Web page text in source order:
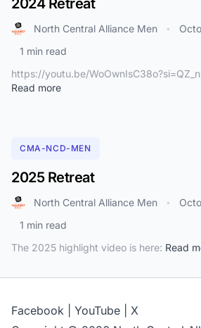
2024 Retreat
North Central Alliance Men •
1 min read
https://youtu.be/
Read more
CMA-NCD-MEN
2025 Retreat
North Central Alliance Men •
1 min read
The 2025 highlight video is here: Read
Facebook YouTube
X